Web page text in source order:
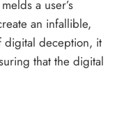
a user’s
an infallible,
digital deception, it
that the digital